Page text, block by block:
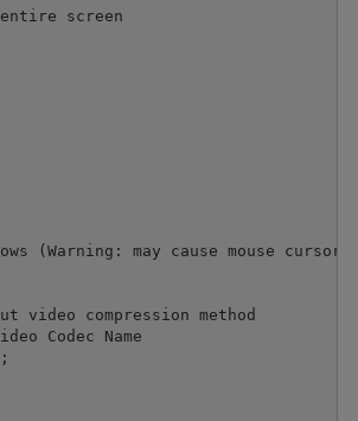
screen
(Warning: may cause mouse cursor
video compression method
Codec Name
Lossless";